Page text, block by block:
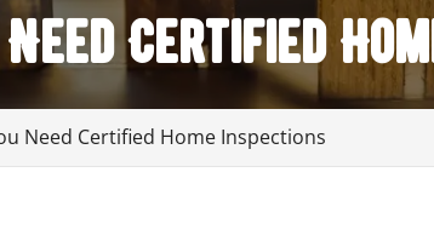
Certified
Need Certified Home Inspections